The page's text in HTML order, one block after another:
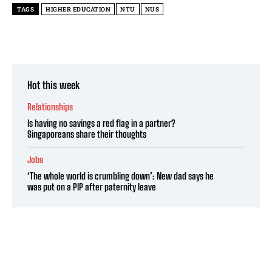
TAGS HIGHER EDUCATION NTU NUS
Hot this week
Relationships
Is having no savings a red flag in a partner?
Singaporeans share their thoughts
Jobs
‘The whole world is crumbling down’: New dad says he
was put on a PIP after paternity leave